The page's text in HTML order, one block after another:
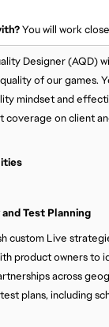
You will work
Designer (AQD)
of our games.
mindset and
coverage on client
Test Planning
custom Live
product owners to
across
plans, including